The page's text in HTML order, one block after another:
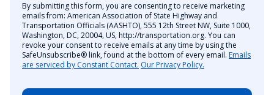
By submitting this form, you are consenting to receive marketing
emails from: American Association of State Highway and
Transportation Officials (AASHTO), 555 12th Street NW, Suite 1000,
Washington, DC, 20004, US, http://transportation.org. You can
revoke your consent to receive emails at any time by using the
SafeUnsubscribe® link, found at the bottom of every email. Emails
are serviced by Constant Contact. Our Privacy Policy.